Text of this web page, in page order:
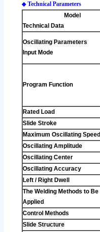
◆ Technical Parameters
Model
Technical Data
Oscillating Parameters
Input Mode
Program Function
Rated Load
Slide Stroke
Maximum Oscillating Speed
Oscillating Amplitude
Oscillating Center
Oscillating Accuracy
Left / Right Dwell
The Welding Methods to Be
Applied
Control Methods
Slide Structure